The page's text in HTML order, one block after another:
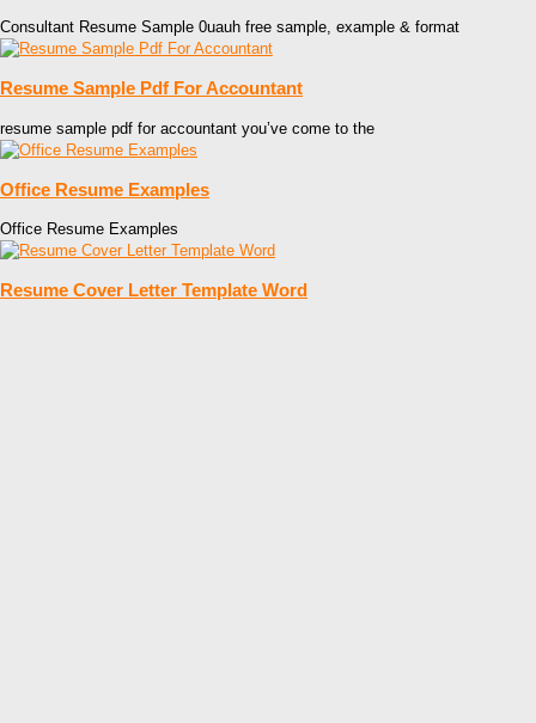
Consultant Resume Sample 0uauh free sample, example & format
Resume Sample Pdf For Accountant
resume sample pdf for accountant you’ve come to the
Office Resume Examples
Office Resume Examples
Resume Cover Letter Template Word